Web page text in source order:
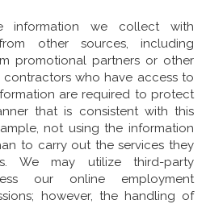
information we collect with
other sources, including
promotional partners or other
who have access to
are required to protect
that is consistent with this
not using the information
to carry out the services they
We may utilize third-party
our online employment
however, the handling of